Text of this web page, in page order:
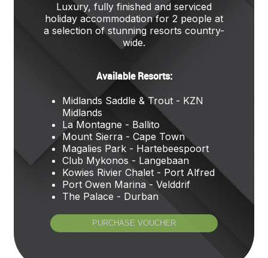
Luxury, fully finished and serviced
holiday accommodation for 2 people at
a selection of stunning resorts country-
wide.
Available Resorts:
Midlands Saddle & Trout - KZN
Midlands
La Montagne - Ballito
Mount Sierra - Cape Town
Magalies Park - Hartebeespoort
Club Mykonos - Langebaan
Kowies Rivier Chalet - Port Alfred
Port Owen Marina - Velddrif
The Palace - Durban
PURCHASE VOUCHER